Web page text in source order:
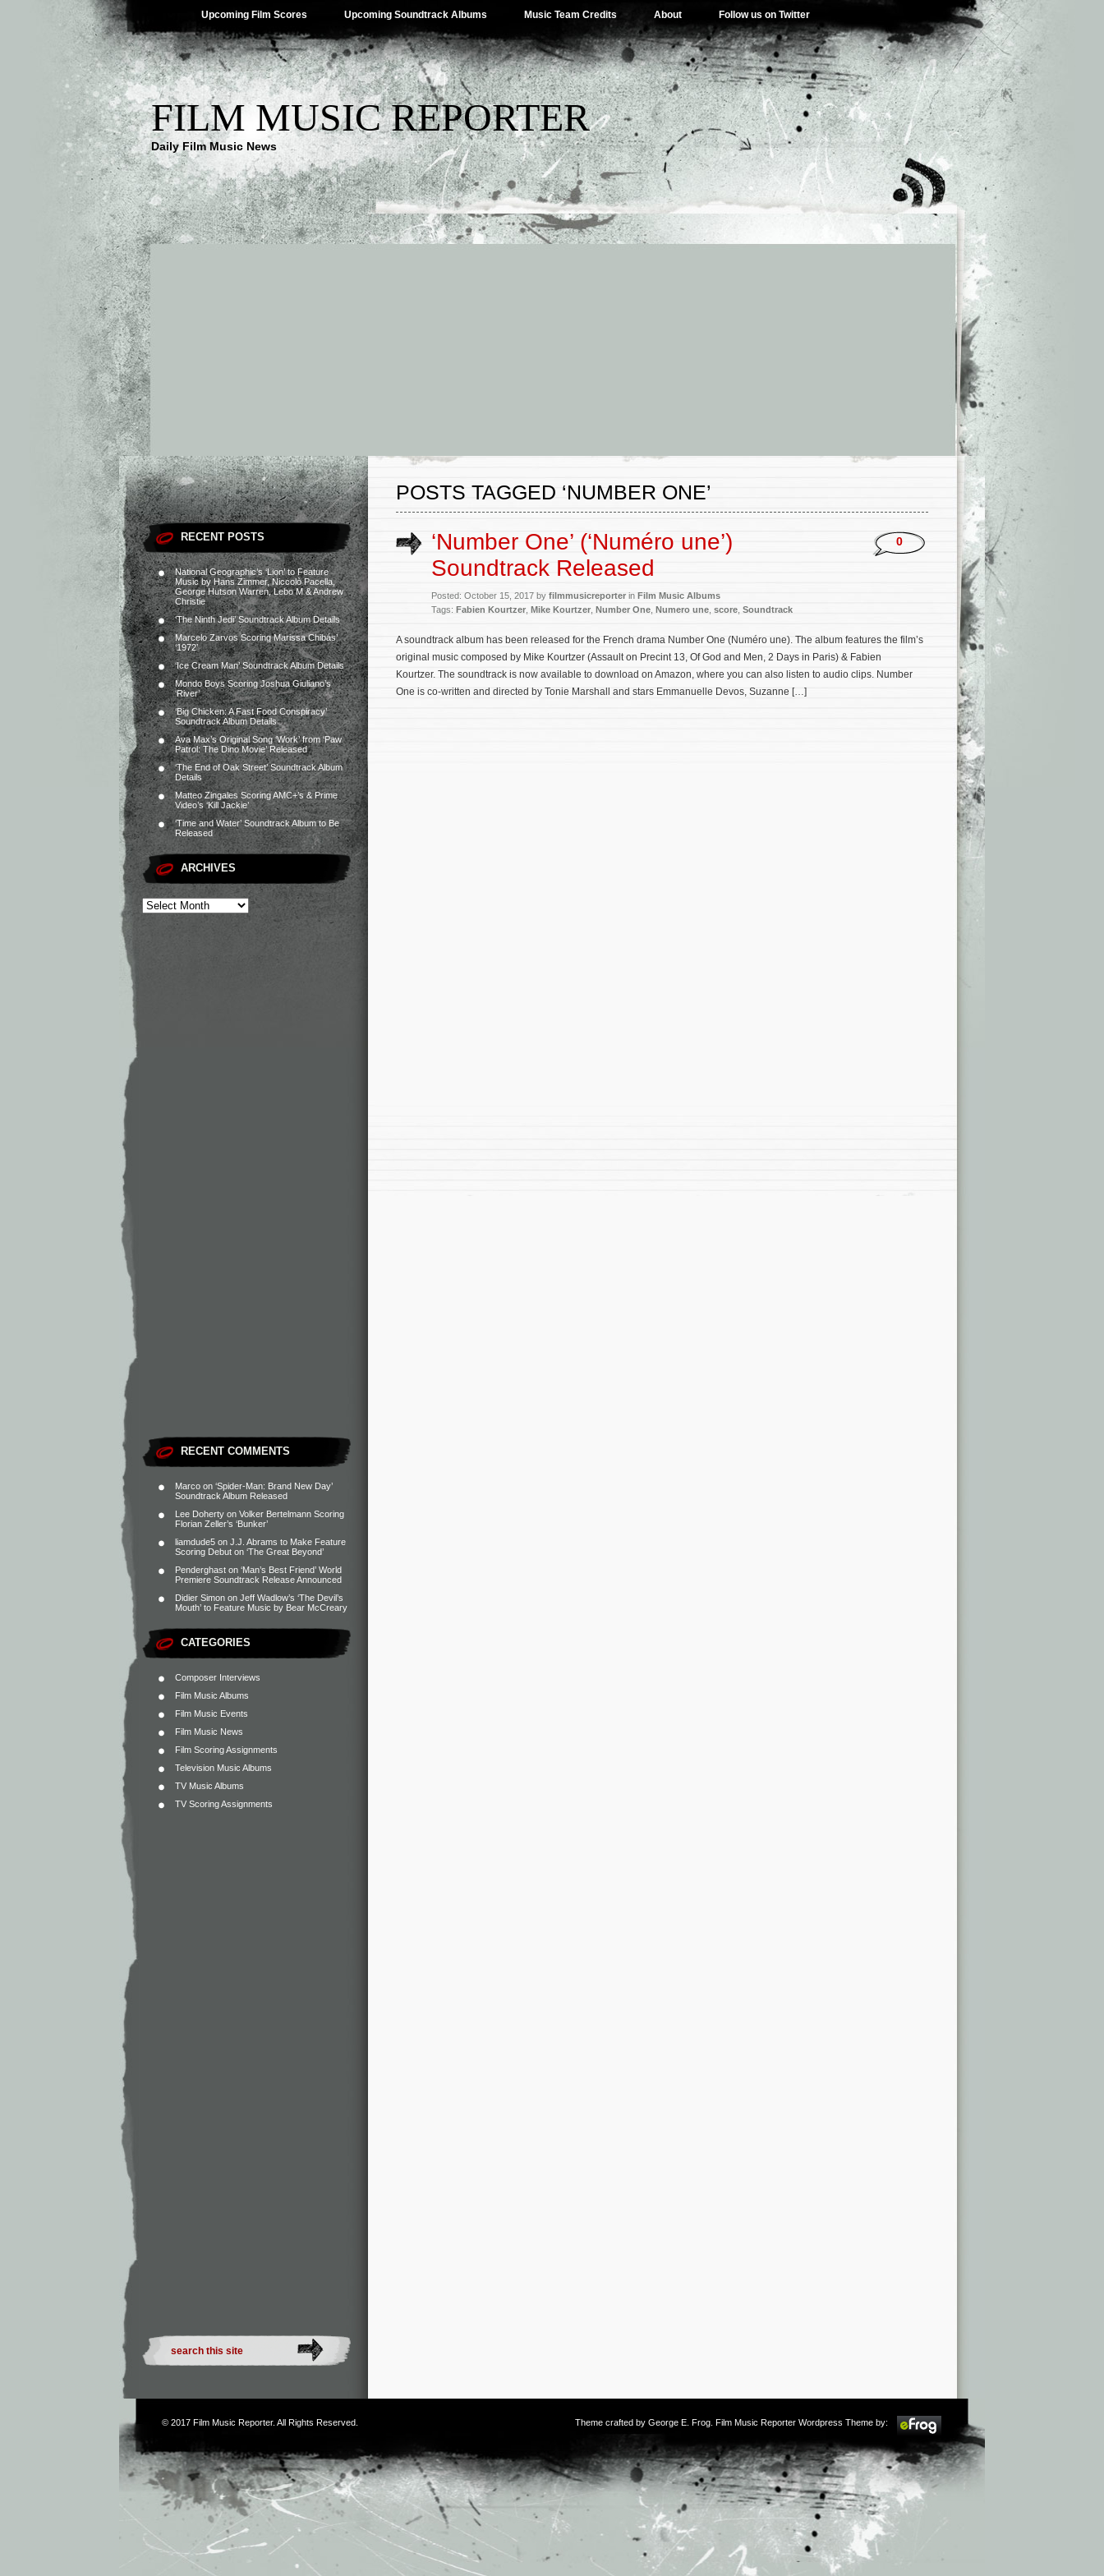
Upcoming Film Scores Upcoming Soundtrack Albums Music Team Credits About Follow us on Twitter
FILM MUSIC REPORTER
Daily Film Music News
RECENT POSTS
National Geographic’s ‘Lion’ to Feature
Music by Hans Zimmer, Niccolò Pacella,
George Hutson Warren, Lebo M & Andrew
Christie
‘The Ninth Jedi’ Soundtrack Album Details
Marcelo Zarvos Scoring Marissa Chibás’
‘1972’
‘Ice Cream Man’ Soundtrack Album Details
Mondo Boys Scoring Joshua Giuliano’s
‘River’
‘Big Chicken: A Fast Food Conspiracy’
Soundtrack Album Details
Ava Max’s Original Song ‘Work’ from ‘Paw
Patrol: The Dino Movie’ Released
‘The End of Oak Street’ Soundtrack Album
Details
Matteo Zingales Scoring AMC+’s & Prime
Video’s ‘Kill Jackie’
‘Time and Water’ Soundtrack Album to Be
Released
ARCHIVES
RECENT COMMENTS
Marco on ‘Spider-Man: Brand New Day’
Soundtrack Album Released
Lee Doherty on Volker Bertelmann Scoring
Florian Zeller’s ‘Bunker’
liamdude5 on J.J. Abrams to Make Feature
Scoring Debut on ‘The Great Beyond’
Penderghast on ‘Man’s Best Friend’ World
Premiere Soundtrack Release Announced
Didier Simon on Jeff Wadlow’s ‘The Devil’s
Mouth’ to Feature Music by Bear McCreary
CATEGORIES
Composer Interviews
Film Music Albums
Film Music Events
Film Music News
Film Scoring Assignments
Television Music Albums
TV Music Albums
TV Scoring Assignments
POSTS TAGGED ‘NUMBER ONE’
‘Number One’ (‘Numéro une’)
Soundtrack Released
Posted: October 15, 2017 by filmmusicreporter in Film Music Albums
Tags: Fabien Kourtzer Mike Kourtzer Number One Numero une score Soundtrack
0
A soundtrack album has been released for the French drama Number One (Numéro une). The album features the film’s
original music composed by Mike Kourtzer (Assault on Precint 13, Of God and Men, 2 Days in Paris) & Fabien
Kourtzer. The soundtrack is now available to download on Amazon, where you can also listen to audio clips. Number
One is co-written and directed by Tonie Marshall and stars Emmanuelle Devos, Suzanne […]
© 2017 Film Music Reporter. All Rights Reserved. Theme crafted by George E. Frog . Film Music Reporter Wordpress Theme by: